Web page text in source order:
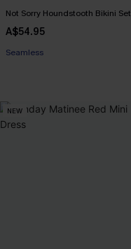
Not Sorry Houndstooth Bikini Set
A$54.95
EXTRA 15% OFF WHEN BUY 2+
NEW